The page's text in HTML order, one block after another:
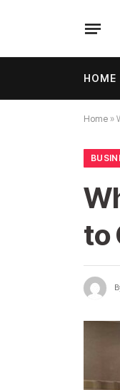
HOME
Home »
to